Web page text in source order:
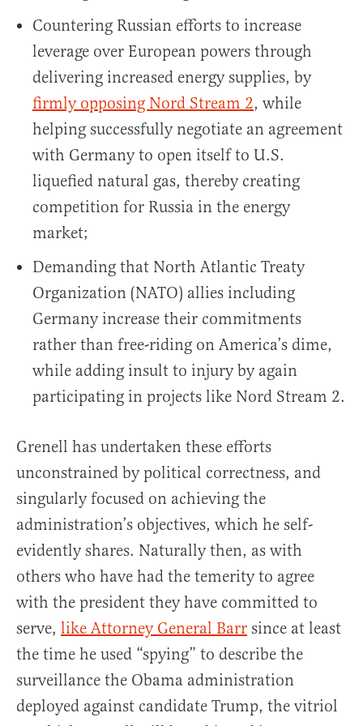
Countering Russian efforts to increase
leverage over European powers through
delivering increased energy supplies, by
firmly opposing Nord Stream 2, while
helping successfully negotiate an agreement
with Germany to open itself to U.S.
liquefied natural gas, thereby creating
competition for Russia in the energy
market;
Demanding that North Atlantic Treaty
Organization (NATO) allies including
Germany increase their commitments
rather than free-riding on America’s dime,
while adding insult to injury by again
participating in projects like Nord Stream 2.
Grenell has undertaken these efforts
unconstrained by political correctness, and
singularly focused on achieving the
administration’s objectives, which he self-
evidently shares. Naturally then, as with
others who have had the temerity to agree
with the president they have committed to
serve, like Attorney General Barr since at least
the time he used “spying” to describe the
surveillance the Obama administration
deployed against candidate Trump, the vitriol